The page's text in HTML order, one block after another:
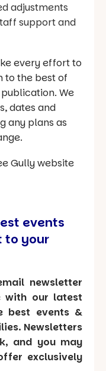
adjustments
support and
every effort to
to the best of
We
dates and
any plans as
Gully website
events
to your
newsletter
with our latest
best events &
Newsletters
and you may
exclusively